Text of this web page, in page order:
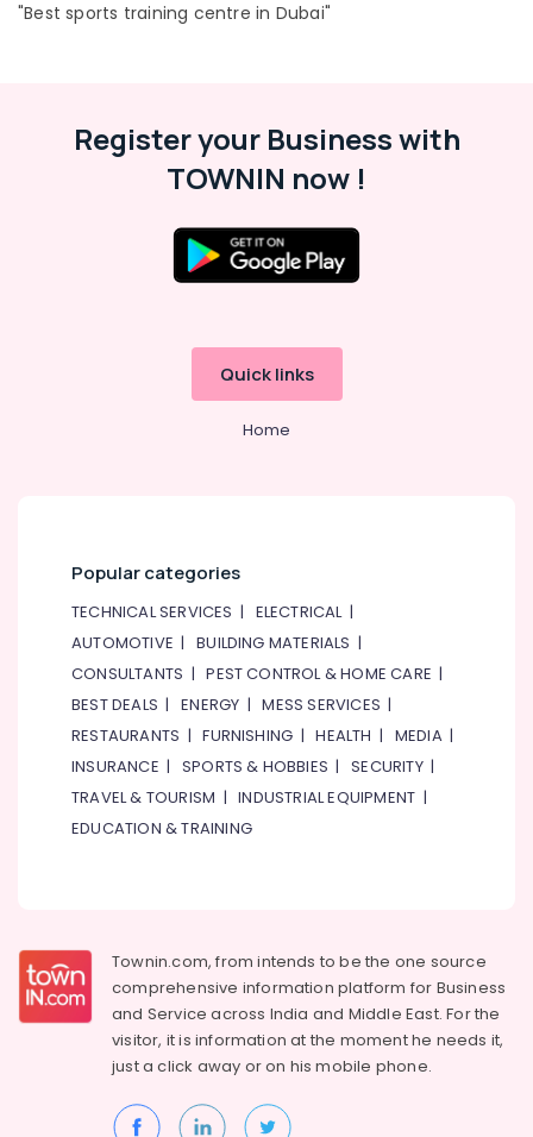
"Best sports training centre in Dubai"
Register your Business with
TOWNIN now !
Quick links
Home
Popular categories
TECHNICAL SERVICES | ELECTRICAL|
AUTOMOTIVE |BUILDING MATERIALS |
CONSULTANTS |PEST CONTROL & HOME CARE |
BEST DEALS |ENERGY |MESS SERVICES |
RESTAURANTS |FURNISHING |HEALTH | MEDIA|
INSURANCE | SPORTS & HOBBIES |SECURITY|
TRAVEL & TOURISM |INDUSTRIAL EQUIPMENT |
EDUCATION & TRAINING
Townin.com, from intends to be the one source
comprehensive information platform for Business
and Service across India and Middle East. For the
visitor, it is information at the moment he needs it,
just a click away or on hismobile phone.